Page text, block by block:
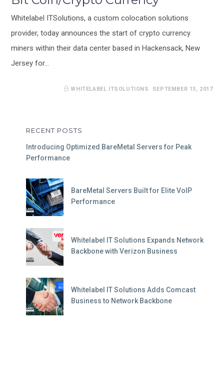
Whitelabel ITSolutions, a custom colocation solutions
provider, today announces the start of crypto currency
miners within their data center based in Hackensack, New
Jersey for…
SEPTEMBER 13, 2017
WHITELABEL ITSOLUTIONS
RECENT POSTS
Introducing Optimized BareMetal Servers for Peak
Performance
BareMetal Servers Built for Elite VoIP
Performance
Whitelabel IT Solutions Expands Network
Backbone with Verizon Business
Whitelabel IT Solutions Adds Comcast
Business to Network Backbone